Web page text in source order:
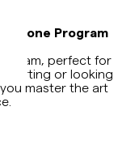
Program
perfect for
starting or looking
master the art